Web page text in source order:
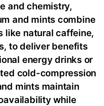
and chemistry,
and mints combine
like natural caffeine,
to deliver benefits
energy drinks or
cold-compression
mints maintain
while